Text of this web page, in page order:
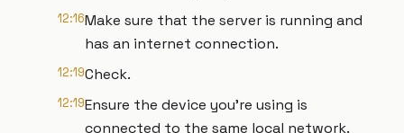
12:16Make sure that the server is running and
has an internet connection.
12:19Check.
12:19Ensure the device you're using is
connected to the same local network.